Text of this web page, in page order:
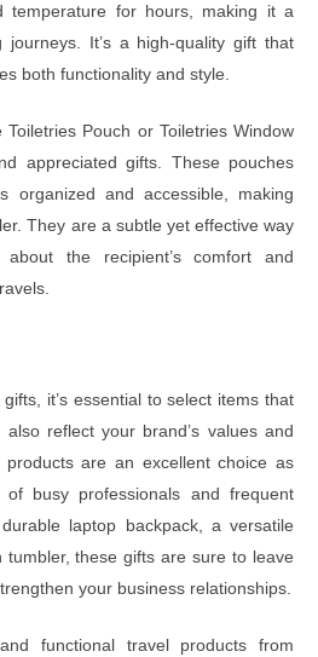
temperature for hours, making it a
It’s a high-quality gift that
both functionality and style.
Pouch or Toiletries Window
appreciated gifts. These pouches
organized and accessible, making
They are a subtle yet effective way
the recipient’s comfort and
it’s essential to select items that
reflect your brand’s values and
are an excellent choice as
busy professionals and frequent
laptop backpack, a versatile
these gifts are sure to leave
your business relationships.
functional travel products from